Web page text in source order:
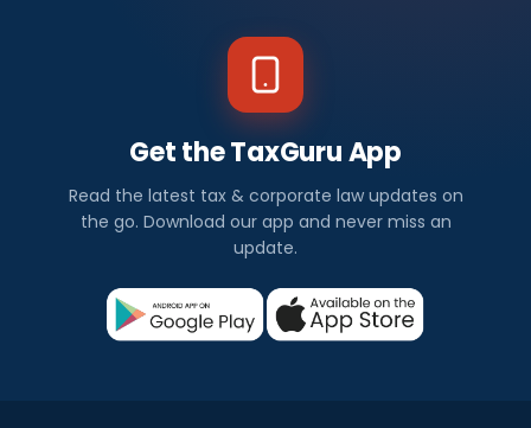
Get the TaxGuru App
Read the latest tax & corporate law updates on
the go. Download our app and never miss an
update.